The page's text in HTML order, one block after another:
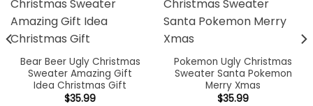
Bear Beer Ugly Christmas
Sweater Amazing Gift
Idea Christmas Gift
$35.99
Pokemon Ugly Christmas
Sweater Santa Pokemon
Merry Xmas
$35.99